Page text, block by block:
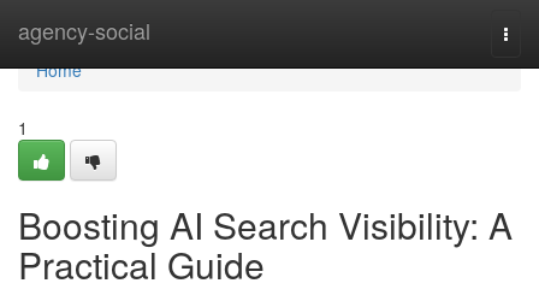
agency-social
Home
Home
1
Boosting AI Search Visibility: A
Practical Guide